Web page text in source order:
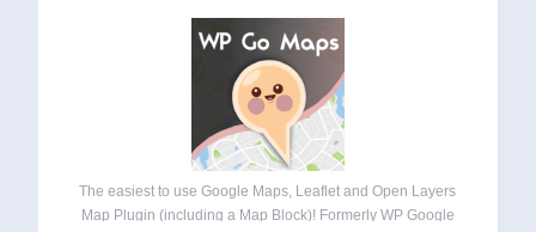
The easiest to use Google Maps, Leaflet and Open Layers
Map Plugin (including a Map Block)! Formerly WP Google